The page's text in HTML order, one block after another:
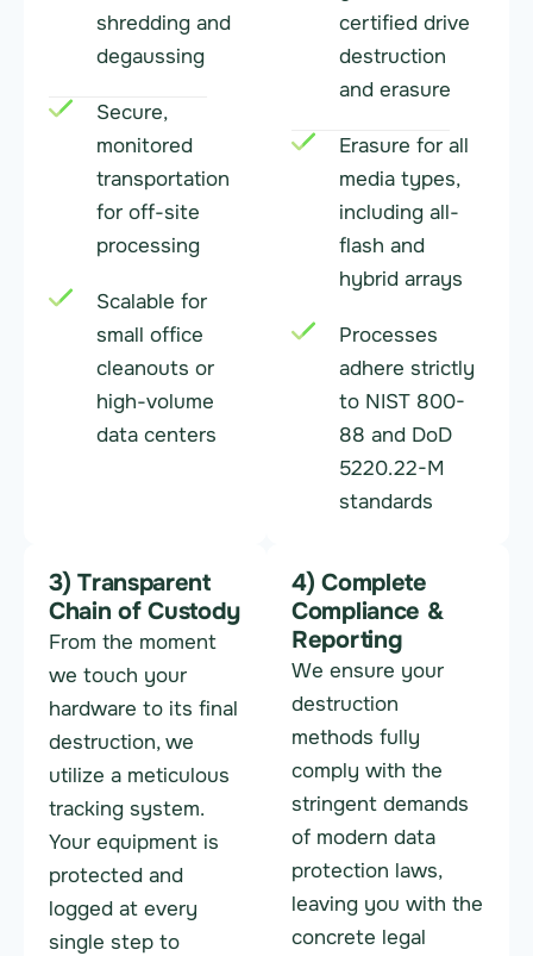
shredding and
degaussing
Secure,
monitored
transportation
for off-site
processing
Scalable for
small office
cleanouts or
high-volume
data centers
certified drive
destruction
and erasure
Erasure for all
media types,
including all-
flash and
hybrid arrays
Processes
adhere strictly
to NIST 800-
88 and DoD
5220.22-M
standards
3) Transparent
Chain of Custody
From the moment
we touch your
hardware to its final
destruction, we
utilize a meticulous
tracking system.
Your equipment is
protected and
logged at every
single step to
4) Complete
Compliance &
Reporting
We ensure your
destruction
methods fully
comply with the
stringent demands
of modern data
protection laws,
leaving you with the
concrete legal